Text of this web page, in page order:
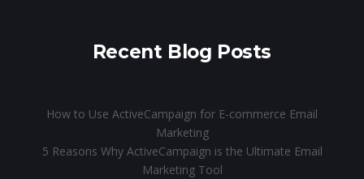
Recent Blog Posts
How to Use ActiveCampaign for E-commerce Email
Marketing
5 Reasons Why ActiveCampaign is the Ultimate Email
Marketing Tool